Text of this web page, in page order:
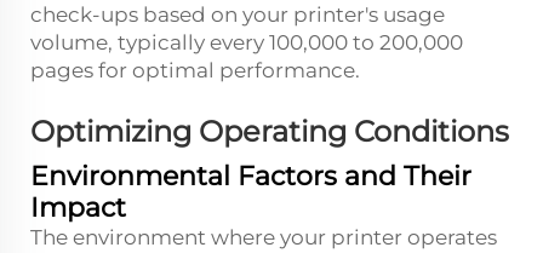
check-ups based on your printer's usage
volume, typically every 100,000 to 200,000
pages for optimal performance.
Optimizing Operating Conditions
Environmental Factors and Their
Impact
The environment where your printer operates